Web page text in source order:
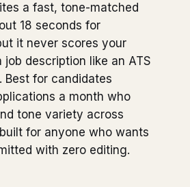
a fast, tone-matched
18 seconds for
it never scores your
job description like an ATS
Best for candidates
a month who
tone variety across
for anyone who wants
with zero editing.